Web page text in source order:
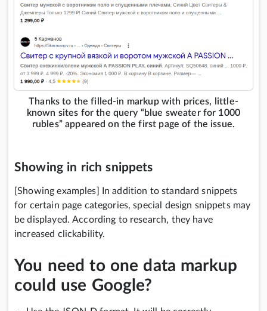
Thanks to the filled-in markup with prices, little-
known sites for the query “blue sweater for 1000
rubles” appeared on the first page of the issue.
Showing in rich snippets
[Showing examples] In addition to standard snippets
for certain page categories, special design snippets may
be displayed. According to research, they have
increased clickability.
You need to one data markup
could use Google?